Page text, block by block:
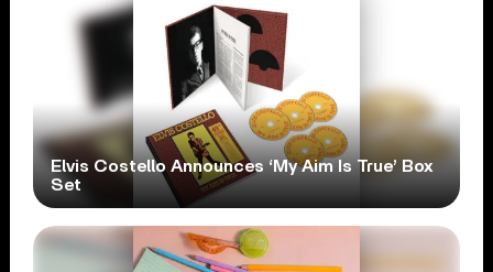
Elvis Costello Announces ‘My Aim Is True’ Box
Set